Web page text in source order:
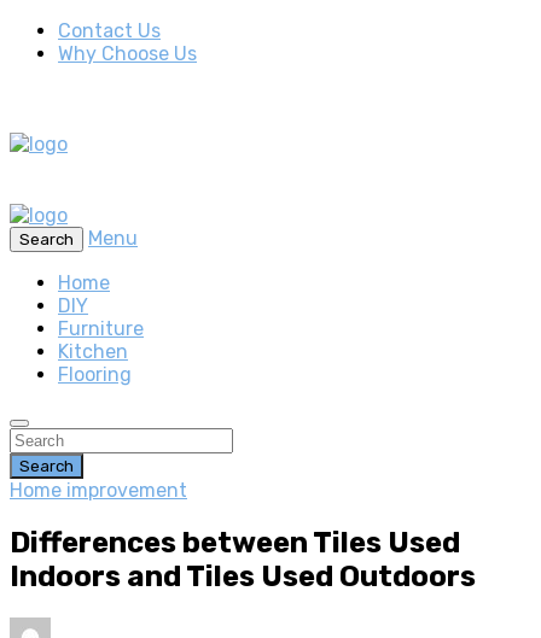
Contact Us
Why Choose Us
Search
Menu
Home
DIY
Furniture
Kitchen
Flooring
Search
Home improvement
Differences between Tiles Used
Indoors and Tiles Used Outdoors